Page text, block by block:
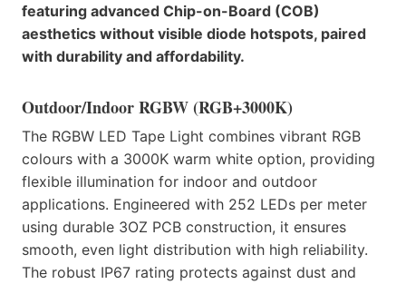
featuring advanced Chip-on-Board (COB)
aesthetics without visible diode hotspots, paired
with durability and affordability.
Outdoor/Indoor RGBW (RGB+3000K)
The RGBW LED Tape Light combines vibrant RGB
colours with a 3000K warm white option, providing
flexible illumination for indoor and outdoor
applications. Engineered with 252 LEDs per meter
using durable 3OZ PCB construction, it ensures
smooth, even light distribution with high reliability.
The robust IP67 rating protects against dust and